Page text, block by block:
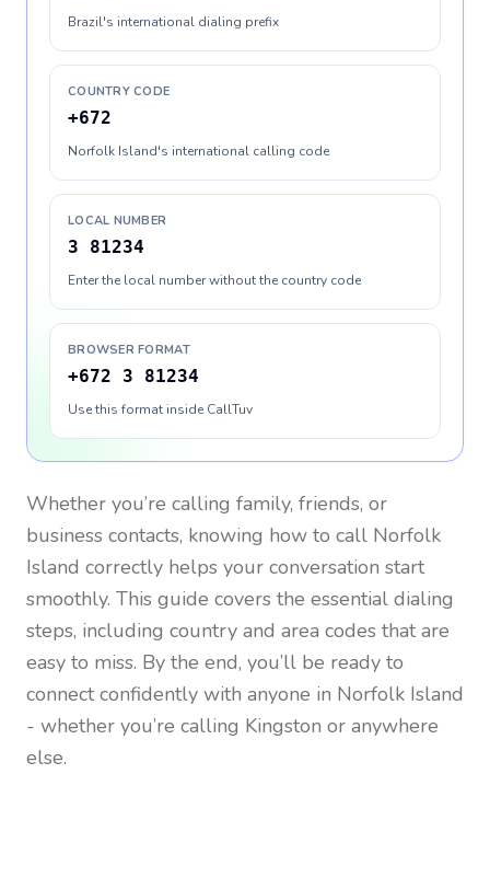
Brazil's international dialing prefix
COUNTRY CODE
+672
Norfolk Island's international calling code
LOCAL NUMBER
3 81234
Enter the local number without the country code
BROWSER FORMAT
+672 3 81234
Use this format inside CallTuv
Whether you’re calling family, friends, or
business contacts, knowing how to call Norfolk
Island correctly helps your conversation start
smoothly. This guide covers the essential dialing
steps, including country and area codes that are
easy to miss. By the end, you’ll be ready to
connect confidently with anyone in Norfolk Island
- whether you’re calling Kingston or anywhere
else.